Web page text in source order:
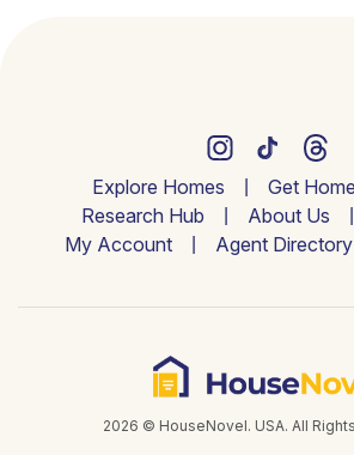
Explore Homes
Get
Research Hub
About Us
My Account
Agent Directory
2026 © HouseNovel. USA. All